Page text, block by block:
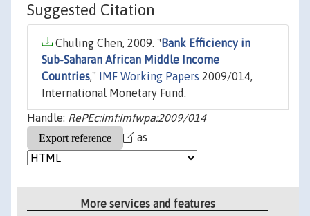
Suggested Citation
Chuling Chen, 2009. " Bank Efficiency in
Sub-Saharan African Middle Income
Countries," IMF Working Papers 2009/014,
International Monetary Fund.
Handle: RePEc:imf:imfwpa:2009/014
as
More services and features